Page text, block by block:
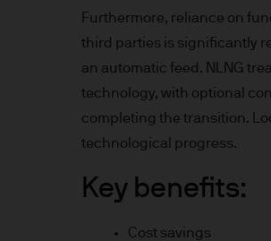
L-2633 Senningerberg,
to information ends and is
Funds. This information
If you are unclear about
financial or tax adviser, or
financial decisions.
Furthermore, reliance on
third parties is significantly
an automatic feed. NLNG
technology, with optional
completing the transition.
technological progress.
Key benefits:
Cost savings